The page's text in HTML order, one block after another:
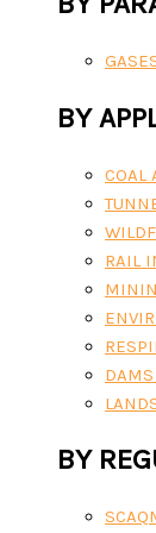
BY
COAL
RAIL
BY